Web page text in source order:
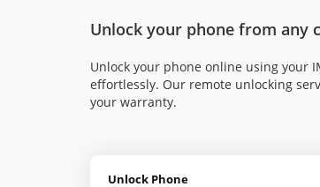
Unlock your phone from any
Unlock your phone online using your
effortlessly. Our remote unlocking
your warranty.
Unlock Phone